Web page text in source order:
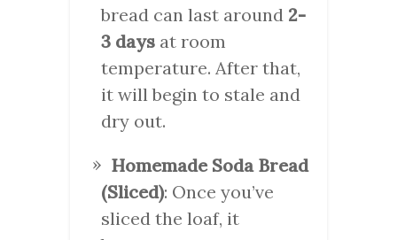
bread can last around 2-
3 days at room
temperature. After that,
it will begin to stale and
dry out.
Homemade Soda Bread
(Sliced): Once you’ve
sliced the loaf, it